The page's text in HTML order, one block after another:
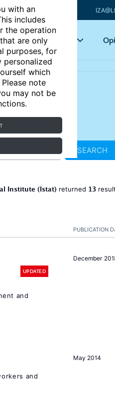
with an
includes
the operation
are only
purposes, for
which
note
may not be
Key topics
SEARCH
Institute (Istat) returned 13
PUBLICATION
December
UPDATED
and
May 2014
and